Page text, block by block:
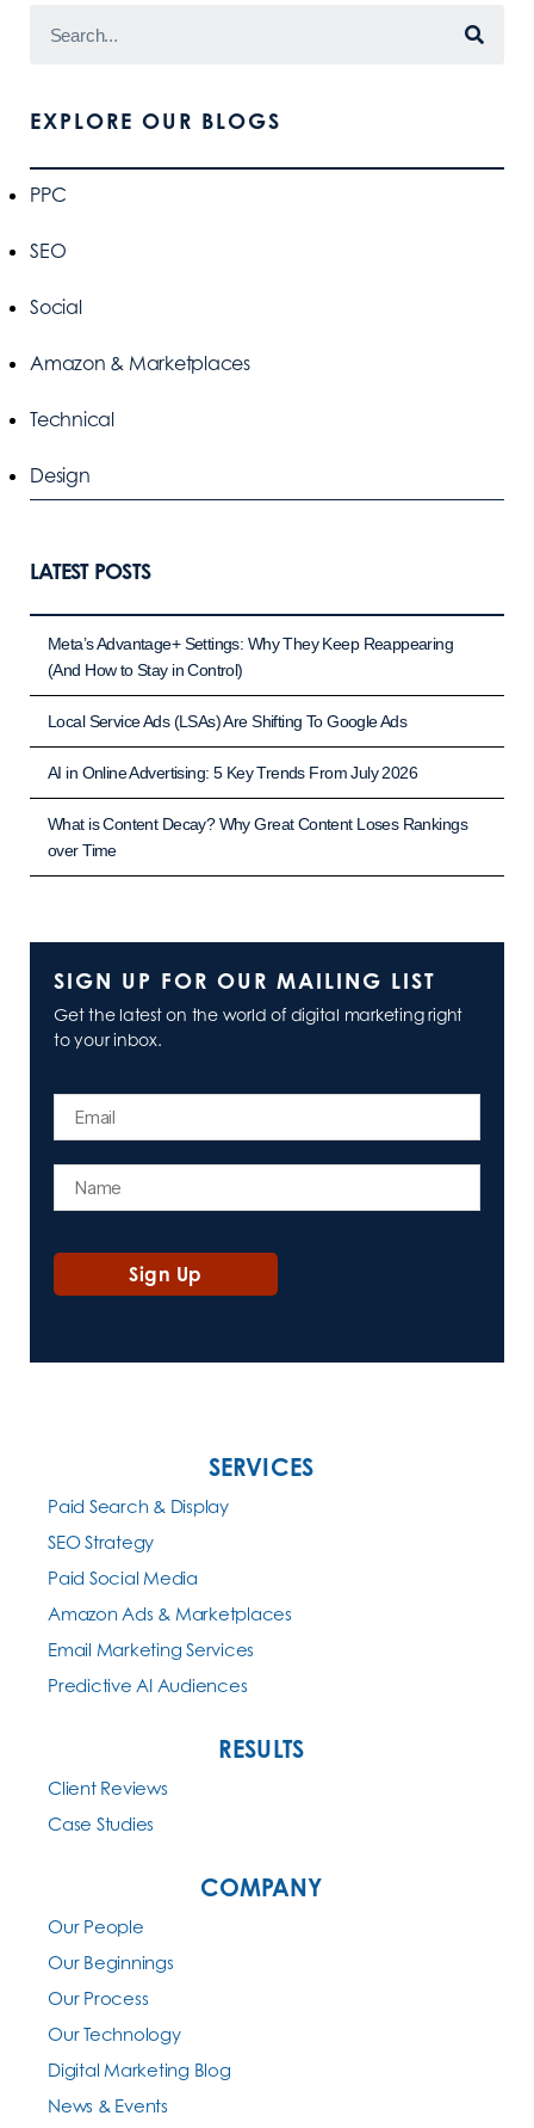
EXPLORE OUR BLOGS
PPC
SEO
Social
Amazon & Marketplaces
Technical
Design
LATEST POSTS
Meta’s Advantage+ Settings: Why They Keep Reappearing
(And How to Stay in Control)
Local Service Ads (LSAs) Are Shifting To Google Ads
AI in Online Advertising: 5 Key Trends From July 2026
What is Content Decay? Why Great Content Loses Rankings
over Time
SIGN UP FOR OUR MAILING LIST
Get the latest on the world of digital marketing right
to your inbox.
SERVICES
Paid Search & Display
SEO Strategy
Paid Social Media
Amazon Ads & Marketplaces
Email Marketing Services
Predictive AI Audiences
RESULTS
Client Reviews
Case Studies
COMPANY
Our People
Our Beginnings
Our Process
Our Technology
Digital Marketing Blog
News & Events